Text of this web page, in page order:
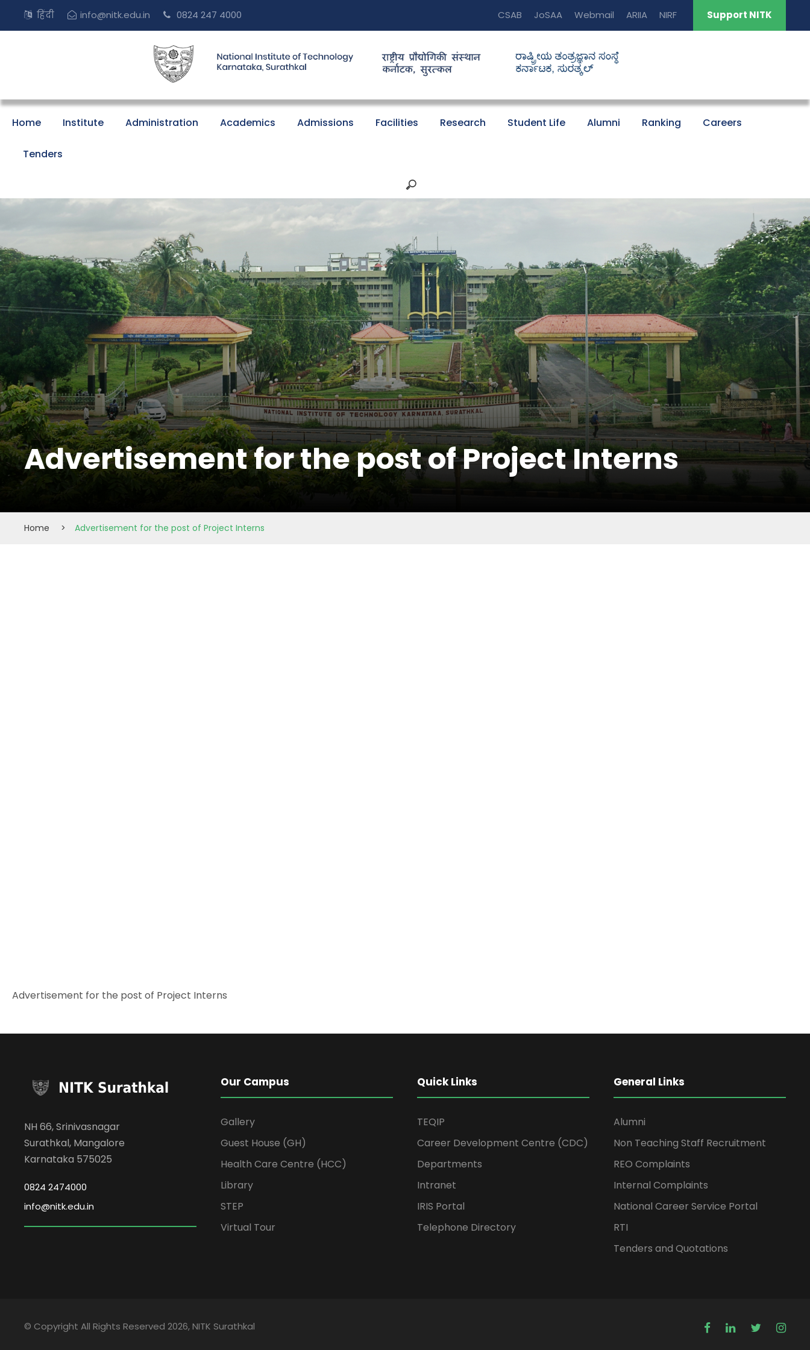
हिंदी info@nitk.edu.in 0824 247 4000 CSAB JoSAA Webmail ARIIA NIRF Support NITK
Home Institute Administration Academics Admissions Facilities Research Student Life Alumni Ranking Careers
Tenders
Advertisement for the post of Project Interns
Home > Advertisement for the post of Project Interns
Advertisement for the post of Project Interns
NH 66, Srinivasnagar
Surathkal, Mangalore
Karnataka 575025
0824 2474000
info@nitk.edu.in
Our Campus
Gallery
Guest House (GH)
Health Care Centre (HCC)
Library
STEP
Virtual Tour
Quick Links
TEQIP
Career Development Centre (CDC)
Departments
Intranet
IRIS Portal
Telephone Directory
General Links
Alumni
Non Teaching Staff Recruitment
REO Complaints
Internal Complaints
National Career Service Portal
RTI
Tenders and Quotations
© Copyright All Rights Reserved 2026, NITK Surathkal